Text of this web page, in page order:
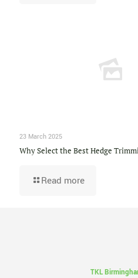
23 March 2025
Why Select the Best Hedge
Read more
TKL